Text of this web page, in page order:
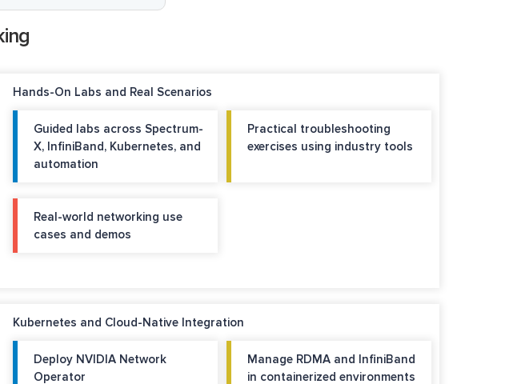
Hands-On Labs and Real Scenarios
Guided labs across Spectrum-
X, InfiniBand, Kubernetes, and
automation
Practical troubleshooting
exercises using industry tools
Real-world networking use
cases and demos
Kubernetes and Cloud-Native Integration
Deploy NVIDIA Network
Operator
Manage RDMA and InfiniBand
in containerized environments